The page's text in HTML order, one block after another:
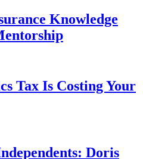
Knowledge
Tax Is Costing Your
Doris